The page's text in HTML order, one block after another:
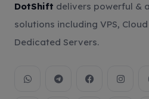
DotShift delivers powerful &
solutions including VPS,
Dedicated Servers.